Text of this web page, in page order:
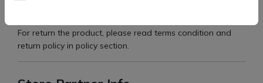
For return the product, please read terms condition and
return policy in policy section.